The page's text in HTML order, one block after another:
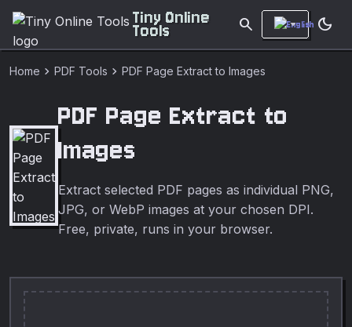
Tiny Online
Tools search dark_mode
Home chevron_right PDF Tools chevron_right PDF Page Extract to Images
PDF Page Extract to
Images
Extract selected PDF pages as individual PNG,
JPG, or WebP images at your chosen DPI.
Free, private, runs in your browser.